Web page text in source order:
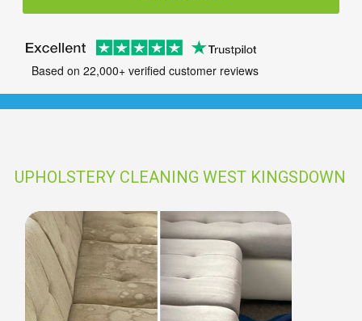
Based on 22,000+ verified customer reviews
UPHOLSTERY CLEANING WEST KINGSDOWN